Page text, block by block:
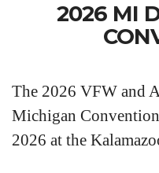
2026 MI
The 2026 VFW and
Michigan
2026 at the